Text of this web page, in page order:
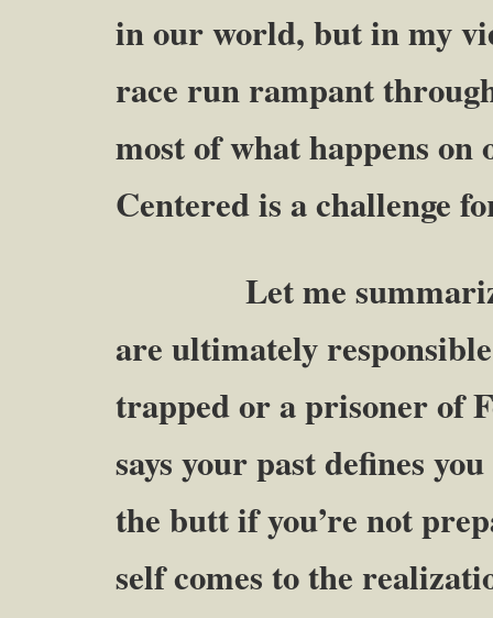
in our world, but in my
race run rampant
most of what happens
Centered is a challenge
Let me summarize
are ultimately
trapped or a prisoner of
says your past defines
the butt if you’re not
self comes to the